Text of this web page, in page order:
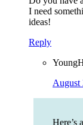
I need
ideas!
Reply
August
Here’s